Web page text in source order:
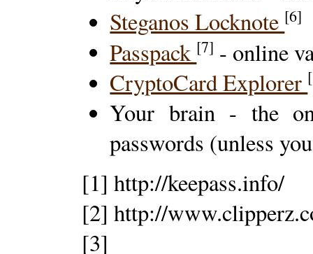
Steganos Locknote [6]
Passpack [7] - online
CryptoCard Explorer
Your brain - the
passwords (unless
[1] http://keepass.info/
[2] http://
[3]